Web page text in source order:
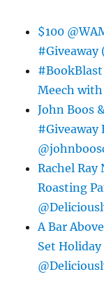
$100
#Giveaway
Meech
John Boos
#Giveaway
Rachel Ray
Roasting
A Bar
Set